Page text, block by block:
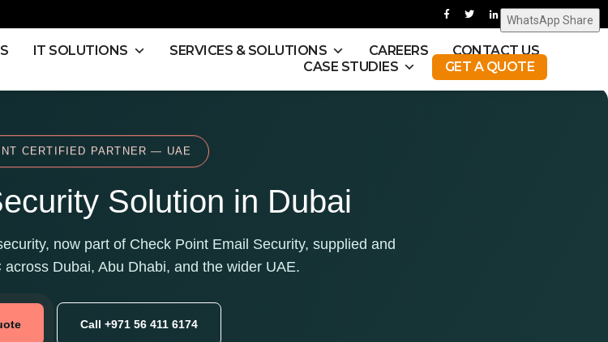
IT SOLUTIONS SERVICES & SOLUTIONS CAREERS
CONTACT US
CASE STUDIES
GET A QUOTE
CERTIFIED PARTNER — UAE
Solution in Dubai
now part of Check Point Email Security, supplied and
Dubai, Abu Dhabi, and the wider UAE.
Call +971 56 411 6174
WhatsApp Share